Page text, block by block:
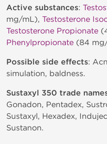
Active substances:
mg/mL), Testosterone
Testosterone Propionate
Phenylpropionate (84
Possible side effects:
simulation, baldness.
Sustaxyl 350 trade
Gonadon, Pentadex,
Sustaxyl, Hexadex,
Sustanon.